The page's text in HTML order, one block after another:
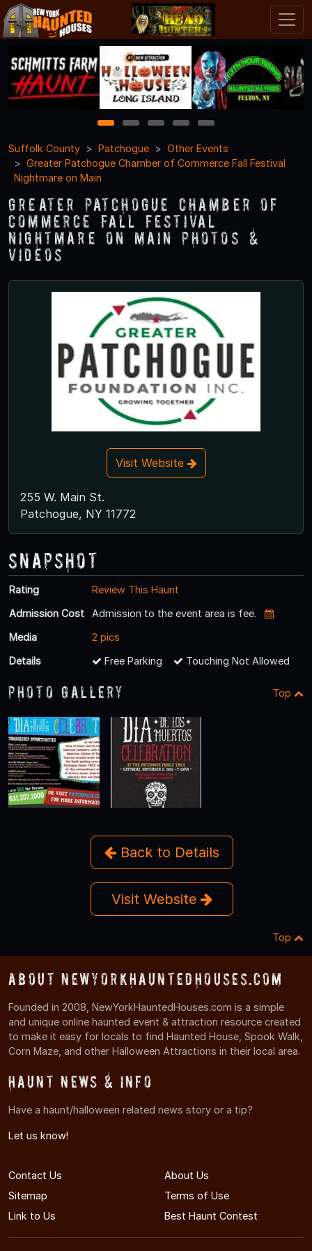
1 2 3 4
5
Suffolk County
Patchogue
Other Events
Greater Patchogue Chamber of Commerce Fall Festival
Nightmare on Main
Greater Patchogue Chamber of
Commerce Fall Festival
Nightmare on Main Photos &
Videos
Visit Website
255 W. Main St.
Patchogue, NY 11772
Snapshot
Rating
Review This Haunt
Admission Cost
Admission to the event area is fee.
Media
2 pics
Details
Free Parking Touching Not Allowed
Photo Gallery Top
Back to Details
Visit Website
Top
About NewYorkHauntedHouses.com
Founded in 2008, NewYorkHauntedHouses.com is a simple
and unique online haunted event & attraction resource created
to make it easy for locals to find Haunted House, Spook Walk,
Corn Maze, and other Halloween Attractions in their local area.
Haunt News & Info
Have a haunt/halloween related news story or a tip?
Let us know!
Contact Us
About Us
Sitemap
Terms of Use
Link to Us
Best Haunt Contest